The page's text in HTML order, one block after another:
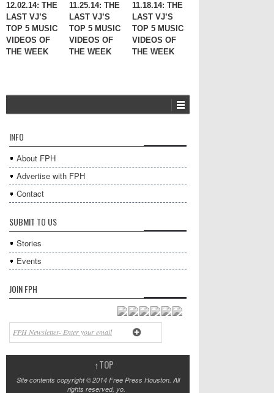
12.02.14: THE
LAST VJ’S
TOP 5 MUSIC
VIDEOS OF
THE WEEK
11.25.14: THE
LAST VJ’S
TOP 5 MUSIC
VIDEOS OF
THE WEEK
11.18.14: THE
LAST VJ’S
TOP 5 MUSIC
VIDEOS OF
THE WEEK
INFO
About FPH
Advertise with FPH
Contact
SUBMIT TO US
Stories
Events
JOIN FPH
↑TOP
Site contents copyright © 2014 Free Press Houston. All
rights reserved, yo.